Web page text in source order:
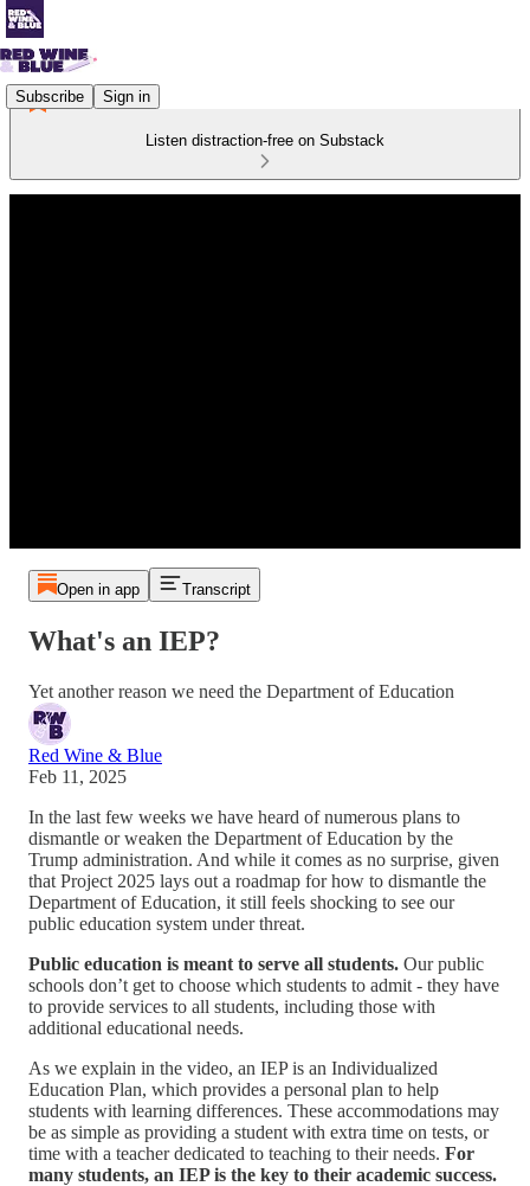
Subscribe Sign in
Listen distraction-free on Substack
Open in app Transcript
What's an IEP?
Yet another reason we need the Department of Education
Red Wine & Blue
Feb 11, 2025
In the last few weeks we have heard of numerous plans to
dismantle or weaken the Department of Education by the
Trump administration. And while it comes as no surprise, given
that Project 2025 lays out a roadmap for how to dismantle the
Department of Education, it still feels shocking to see our
public education system under threat.
Public education is meant to serve all students. Our public
schools don’t get to choose which students to admit - they have
to provide services to all students, including those with
additional educational needs.
As we explain in the video, an IEP is an Individualized
Education Plan, which provides a personal plan to help
students with learning differences. These accommodations may
be as simple as providing a student with extra time on tests, or
time with a teacher dedicated to teaching to their needs. For
many students, an IEP is the key to their academic success.